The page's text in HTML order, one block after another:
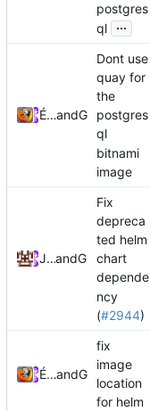
postgres
ql ...
Émilien Devosand GitHub
Dont use
quay for
the
postgres
ql
bitnami
image
James Blairand GitHub
Fix
depreca
ted helm
chart
depende
ncy
(#2944)
Émilien Devosand GitHub
fix
image
location
for helm